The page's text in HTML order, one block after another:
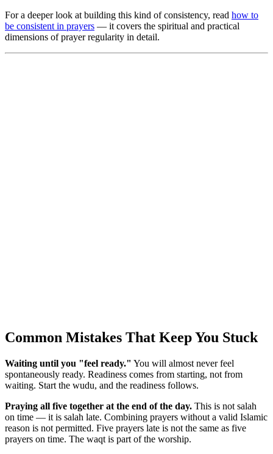
For a deeper look at building this kind of consistency, read how to
be consistent in prayers — it covers the spiritual and practical
dimensions of prayer regularity in detail.
Common Mistakes That Keep You Stuck
Waiting until you "feel ready." You will almost never feel
spontaneously ready. Readiness comes from starting, not from
waiting. Start the wudu, and the readiness follows.
Praying all five together at the end of the day. This is not salah
on time — it is salah late. Combining prayers without a valid Islamic
reason is not permitted. Five prayers late is not the same as five
prayers on time. The waqt is part of the worship.